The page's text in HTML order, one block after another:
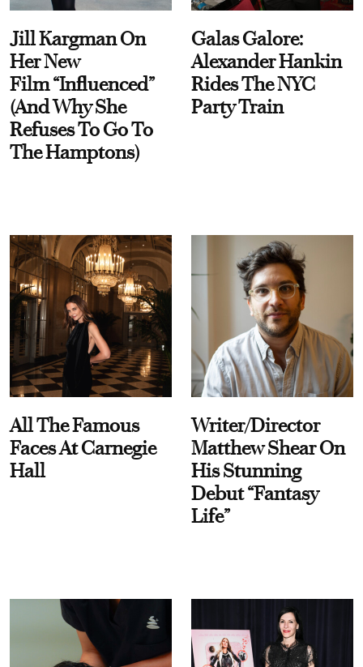
Jill Kargman On
Her New
Film “Influenced”
(And Why She
Refuses To Go To
The Hamptons)
Galas Galore:
Alexander Hankin
Rides The NYC
Party Train
All The Famous
Faces At Carnegie
Hall
Writer/Director
Matthew Shear On
His Stunning
Debut “Fantasy
Life”